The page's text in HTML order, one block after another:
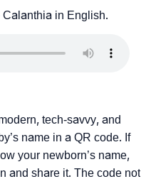
Calanthia in English.
tech-savvy, and
name in a QR code. If
your newborn’s name,
and share it. The code not